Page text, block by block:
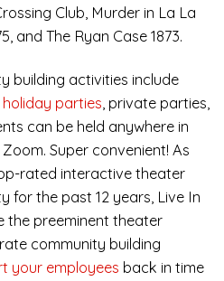
Club, Murder in La La
and The Ryan Case 1873.
building activities include
holiday parties, private parties,
can be held anywhere in
Super convenient! As
rated interactive theater
for the past 12 years, Live In
the preeminent theater
community building
your employees back in time